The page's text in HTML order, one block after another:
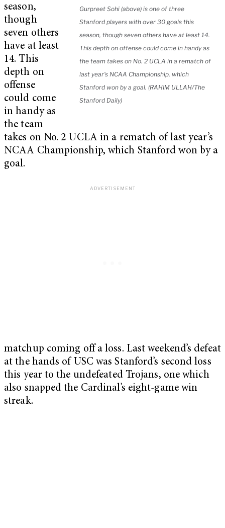
Gurpreet Sohi (above) is one of three
Stanford players with over 30 goals this
season, though seven others have at least 14.
This depth on offense could come in handy as
the team takes on No. 2 UCLA in a rematch of
last year’s NCAA Championship, which
Stanford won by a goal. (RAHIM ULLAH/The
Stanford Daily)
season,
though
seven others
have at least
14. This
depth on
offense
could come
in handy as
the team
takes on No. 2 UCLA in a rematch of last year’s
NCAA Championship, which Stanford won by a
goal.
matchup coming off a loss. Last weekend’s defeat
at the hands of USC was Stanford’s second loss
this year to the undefeated Trojans, one which
also snapped the Cardinal’s eight-game win
streak.